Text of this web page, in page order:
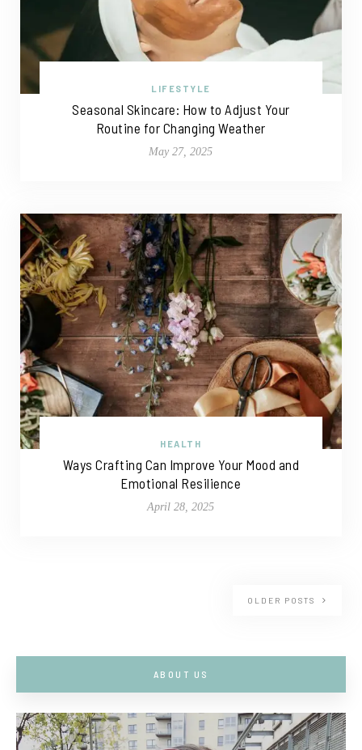
LIFESTYLE
Seasonal Skincare: How to Adjust Your
Routine for Changing Weather
May 27, 2025
HEALTH
Ways Crafting Can Improve Your Mood and
Emotional Resilience
April 28, 2025
OLDER POSTS
ABOUT US